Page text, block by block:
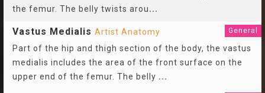
the femur. The belly twists arou...
Vastus Medialis Artist Anatomy General
Part of the hip and thigh section of the body, the vastus
medialis includes the area of the front surface on the
upper end of the femur. The belly ...